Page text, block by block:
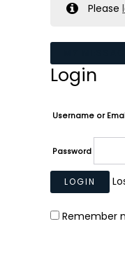
Please
Login
Username or
Password
Remember